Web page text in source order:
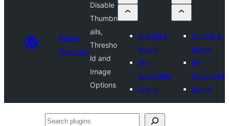
Plugin
Directory
Disable
Thumbn
ails,
Thresho
ld and
Image
Options
Submit a
plugin
My
favourites
Log in
Submit a
plugin
My
favourites
Log in
Search